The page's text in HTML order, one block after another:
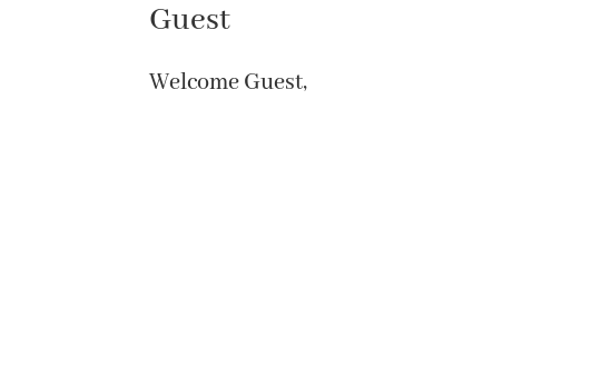
Guest
Welcome Guest,